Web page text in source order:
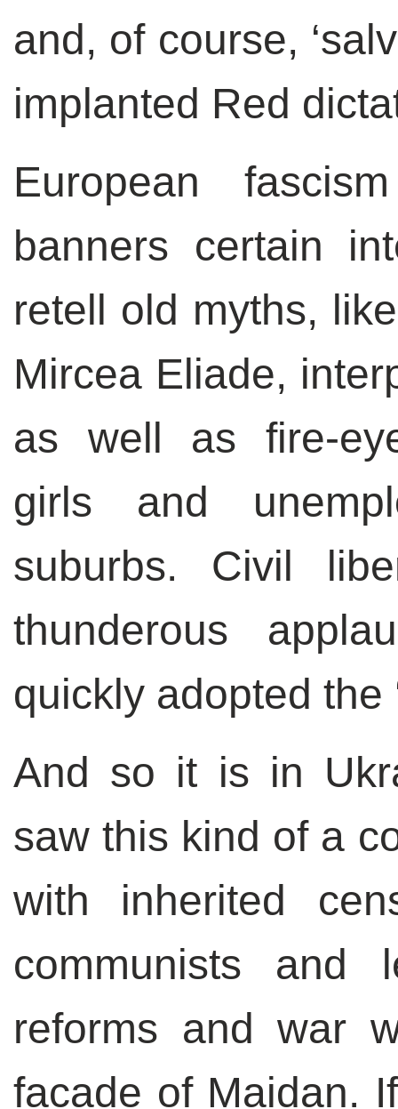
and, of course,
implanted Red
European
banners certain
retell old myths,
Mircea Eliade,
as well as fire-
girls and
suburbs. Civil
thunderous
quickly adopted the
And so it is in
saw this kind of a
with inherited
communists and
reforms and war
facade of Maidan.